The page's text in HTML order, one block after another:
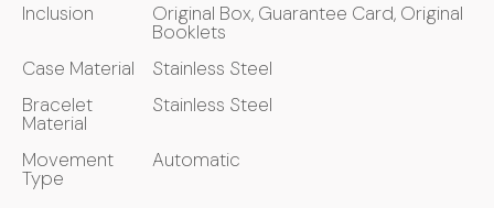
Inclusion
Original Box, Guarantee Card, Original
Booklets
Case Material
Stainless Steel
Bracelet
Material
Stainless Steel
Movement
Type
Automatic